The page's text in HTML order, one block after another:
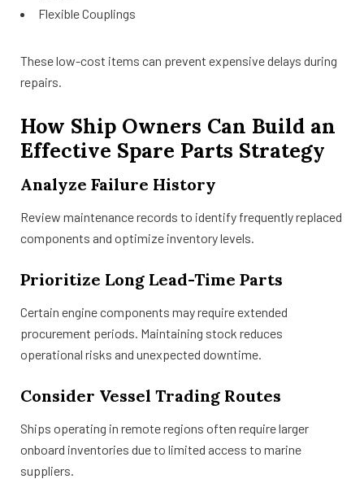
Flexible Couplings
These low-cost items can prevent expensive delays during
repairs.
How Ship Owners Can Build an
Effective Spare Parts Strategy
Analyze Failure History
Review maintenance records to identify frequently replaced
components and optimize inventory levels.
Prioritize Long Lead-Time Parts
Certain engine components may require extended
procurement periods. Maintaining stock reduces
operational risks and unexpected downtime.
Consider Vessel Trading Routes
Ships operating in remote regions often require larger
onboard inventories due to limited access to marine
suppliers.